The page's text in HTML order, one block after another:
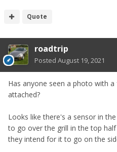
should be concerned with
I want an Auto this time! Still
USA have a thing with dealer
will list a lot higher if
state side. Maybe youll get it
result.
Opened a spec thread.
Quote
roadtrip
Posted August 19, 2021
Has anyone seen a photo with
attached?
Looks like there's a sensor in
to go over the grill in the top
they intend for it to go on the